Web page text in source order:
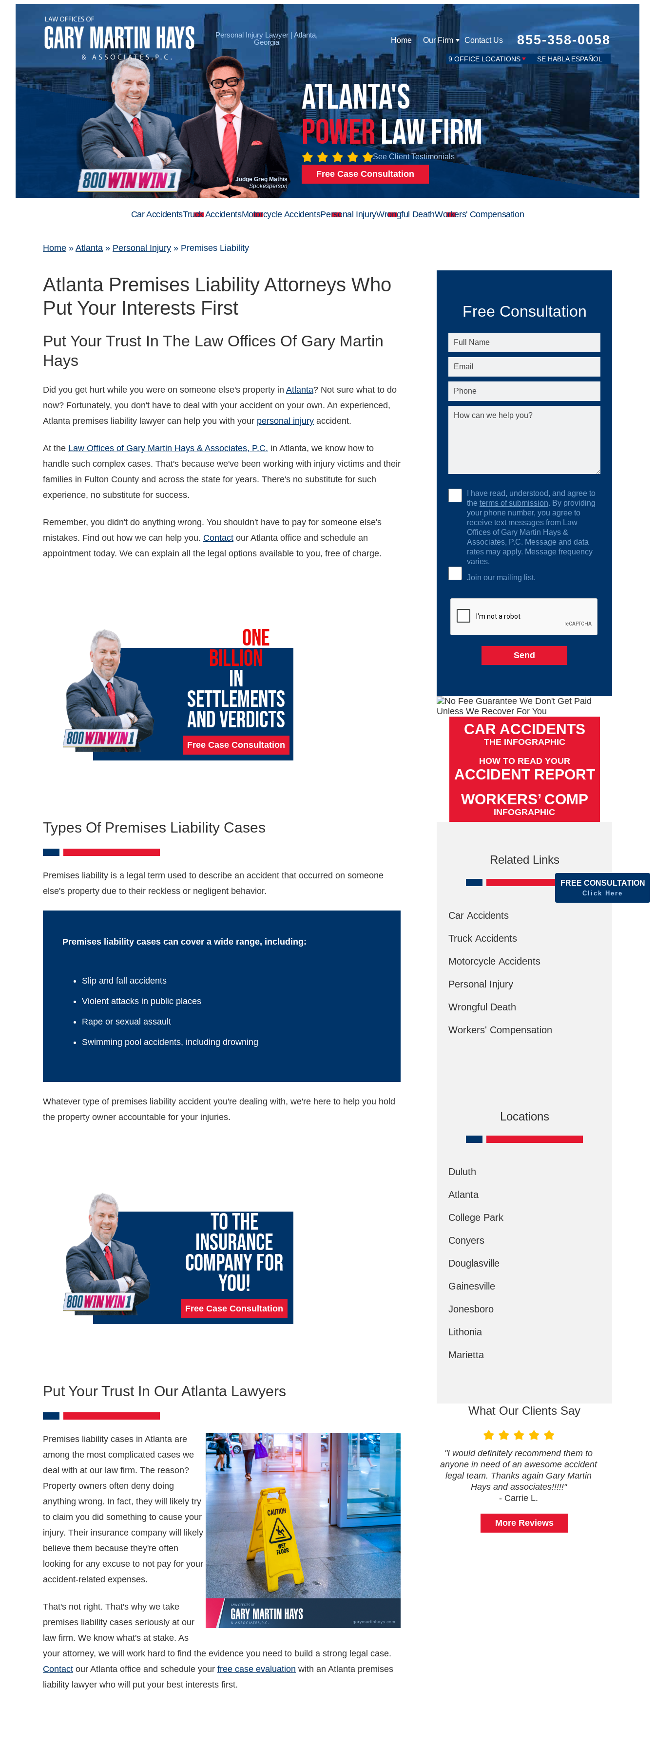
Personal Injury Lawyer | Atlanta,
Georgia
Home Our Firm Contact Us 855-358-0058
9 OFFICE LOCATIONS SE HABLA ESPAÑOL
Atlanta's
PowerLaw Firm
See Client Testimonials
Free Case Consultation
Judge Greg Mathis
Spokesperson
Car AccidentsTruck AccidentsMotorcycle AccidentsPersonal InjuryWrongful DeathWorkers' Compensation
Home » Atlanta » Personal Injury » Premises Liability
Atlanta Premises Liability Attorneys Who
Put Your Interests First
Put Your Trust In The Law Offices Of Gary Martin
Hays
Did you get hurt while you were on someone else's property in Atlanta? Not sure what to do
now? Fortunately, you don't have to deal with your accident on your own. An experienced,
Atlanta premises liability lawyer can help you with your personal injury accident.
At the Law Offices of Gary Martin Hays & Associates, P.C. in Atlanta, we know how to
handle such complex cases. That's because we've been working with injury victims and their
families in Fulton County and across the state for years. There's no substitute for such
experience, no substitute for success.
Remember, you didn't do anything wrong. You shouldn't have to pay for someone else's
mistakes. Find out how we can help you. Contact our Atlanta office and schedule an
appointment today. We can explain all the legal options available to you, free of charge.
ONE
BILLION
IN
SETTLEMENTS
AND VERDICTS
Free Case Consultation
Types Of Premises Liability Cases
Premises liability is a legal term used to describe an accident that occurred on someone
else's property due to their reckless or negligent behavior.
Premises liability cases can cover a wide range, including:
Slip and fall accidents
Violent attacks in public places
Rape or sexual assault
Swimming pool accidents, including drowning
Whatever type of premises liability accident you're dealing with, we're here to help you hold
the property owner accountable for your injuries.
TO THE
INSURANCE
COMPANY FOR
YOU!
Free Case Consultation
Put Your Trust In Our Atlanta Lawyers
Premises liability cases in Atlanta are
among the most complicated cases we
deal with at our law firm. The reason?
Property owners often deny doing
anything wrong. In fact, they will likely try
to claim you did something to cause your
injury. Their insurance company will likely
believe them because they're often
looking for any excuse to not pay for your
accident-related expenses.
That's not right. That's why we take
premises liability cases seriously at our
law firm. We know what's at stake. As
your attorney, we will work hard to find the evidence you need to build a strong legal case.
Contact our Atlanta office and schedule your free case evaluation with an Atlanta premises
liability lawyer who will put your best interests first.
Free Consultation
I have read, understood, and agree to
the terms of submission. By providing
your phone number, you agree to
receive text messages from Law
Offices of Gary Martin Hays &
Associates, P.C. Message and data
rates may apply. Message frequency
varies.
Join our mailing list.
What Our Clients Say
"I would definitely recommend them to
anyone in need of an awesome accident
legal team. Thanks again Gary Martin
Hays and associates!!!!!"
- Carrie L.
More Reviews
CAR ACCIDENTS
THE INFOGRAPHIC
HOW TO READ YOUR
ACCIDENT REPORT
WORKERS’ COMP
INFOGRAPHIC
Related Links
Car Accidents
Truck Accidents
Motorcycle Accidents
Personal Injury
Wrongful Death
Workers' Compensation
Locations
Duluth
Atlanta
College Park
Conyers
Douglasville
Gainesville
Jonesboro
Lithonia
Marietta
FREE CONSULTATION
Click Here